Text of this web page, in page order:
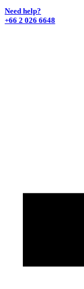
Need help?
+66 2 026 6648